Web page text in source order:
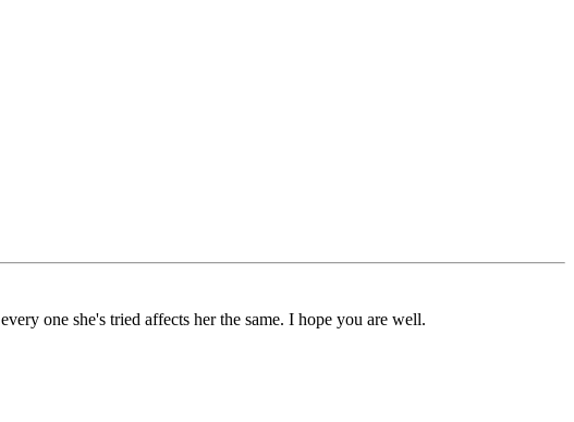
one she's tried affects her the same. I hope you are well.